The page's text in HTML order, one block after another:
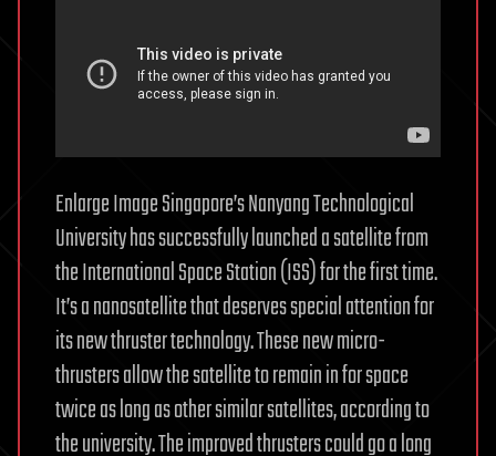
Enlarge Image Singapore’s Nanyang Technological
University has successfully launched a satellite from
the International Space Station (ISS) for the first time.
It’s a nanosatellite that deserves special attention for
its new thruster technology. These new micro-
thrusters allow the satellite to remain in for space
twice as long as other similar satellites, according to
the university. The improved thrusters could go a long